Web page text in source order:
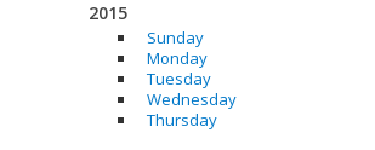
2015
Sunday
Monday
Tuesday
Wednesday
Thursday